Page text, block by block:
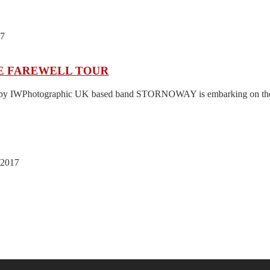
FAREWELL TOUR
IWPhotographic UK based band STORNOWAY is embarking on